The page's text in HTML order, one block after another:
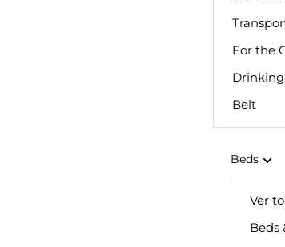
For the
Belt
Beds
Ver
Beds